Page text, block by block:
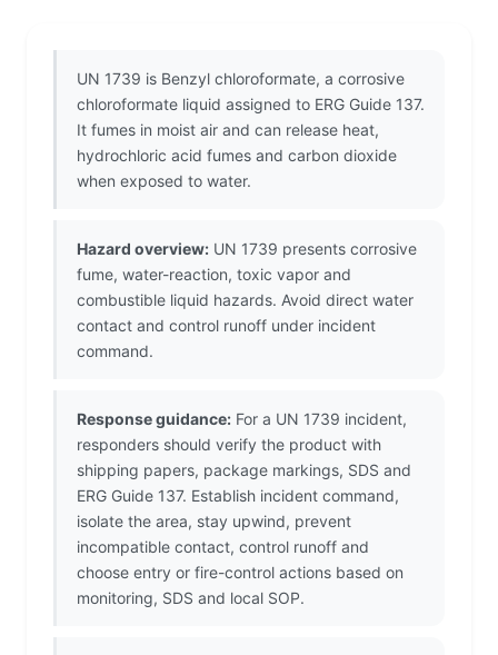
UN 1739 is Benzyl chloroformate, a corrosive
chloroformate liquid assigned to ERG Guide 137.
It fumes in moist air and can release heat,
hydrochloric acid fumes and carbon dioxide
when exposed to water.
Hazard overview: UN 1739 presents corrosive
fume, water-reaction, toxic vapor and
combustible liquid hazards. Avoid direct water
contact and control runoff under incident
command.
Response guidance: For a UN 1739 incident,
responders should verify the product with
shipping papers, package markings, SDS and
ERG Guide 137. Establish incident command,
isolate the area, stay upwind, prevent
incompatible contact, control runoff and
choose entry or fire-control actions based on
monitoring, SDS and local SOP.